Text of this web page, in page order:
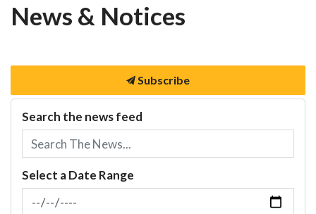
News & Notices
Subscribe
Search the news feed
Select a Date Range
News Feed Search Date From